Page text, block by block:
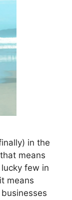
in the
means
few in
means